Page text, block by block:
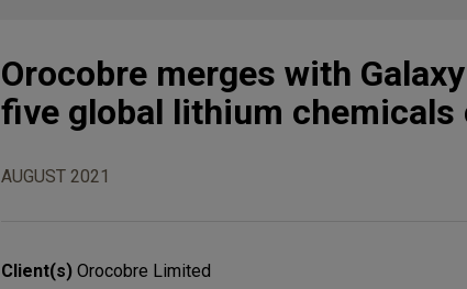
Orocobre merges with
five global lithium chemicals
AUGUST 2021
Client(s) Orocobre Limited